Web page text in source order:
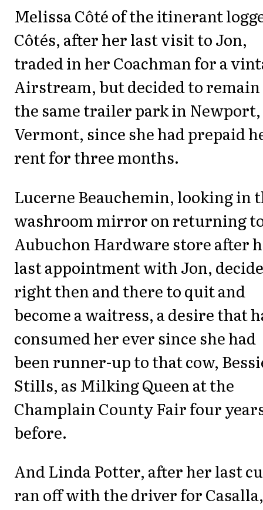
Melissa Côté of the itinerant
Côtés, after her last visit to Jon,
traded in her Coachman for a
Airstream, but decided to
the same trailer park in Newport,
Vermont, since she had prepaid
rent for three months.
Lucerne Beauchemin, looking in
washroom mirror on returning
Aubuchon Hardware store after
last appointment with Jon,
right then and there to quit and
become a waitress, a desire that
consumed her ever since she had
been runner-up to that cow,
Stills, as Milking Queen at the
Champlain County Fair four
before.
And Linda Potter, after her last
ran off with the driver for Casalla,